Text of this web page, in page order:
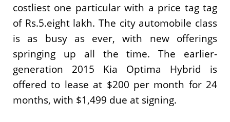
costliest one particular with a price tag tag
of Rs.5.eight lakh. The city automobile class
is as busy as ever, with new offerings
springing up all the time. The earlier-
generation 2015 Kia Optima Hybrid is
offered to lease at $200 per month for 24
months, with $1,499 due at signing.